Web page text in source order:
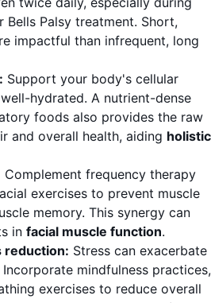
Palsy treatment. Short,
impactful than infrequent, long
Support your body's cellular
hydrated. A nutrient-dense
foods also provides the raw
and overall health, aiding holistic
Complement frequency therapy
exercises to prevent muscle
memory. This synergy can
in facial muscle function.
reduction: Stress can exacerbate
mindfulness practices,
exercises to reduce overall